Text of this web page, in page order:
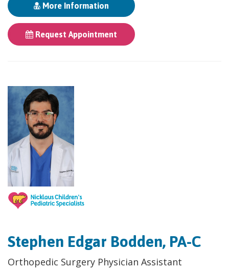
More Information
Request Appointment
Stephen Edgar Bodden, PA-C
Orthopedic Surgery Physician Assistant